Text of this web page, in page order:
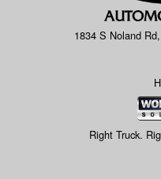
1834 S Noland
Right Truck.